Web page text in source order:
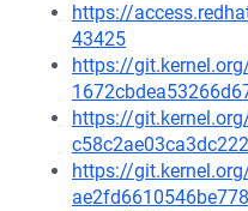
https://
43425
https://
https://
https://